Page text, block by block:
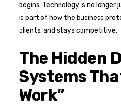
begins. Technology is no
is part of how the business
clients, and stays competitive.
The Hidden
Systems
Work”